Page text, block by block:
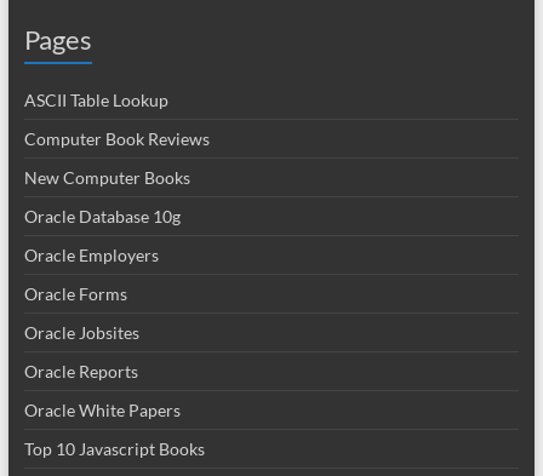
Pages
ASCII Table Lookup
Computer Book Reviews
New Computer Books
Oracle Database 10g
Oracle Employers
Oracle Forms
Oracle Jobsites
Oracle Reports
Oracle White Papers
Top 10 Javascript Books